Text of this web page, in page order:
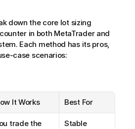
in both MetaTrader and
Each method has its pros,
case scenarios:
It Works Best For
trade the
Stable